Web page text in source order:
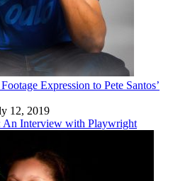
Expression to Pete Santos’
12, 2019
Interview with Playwright